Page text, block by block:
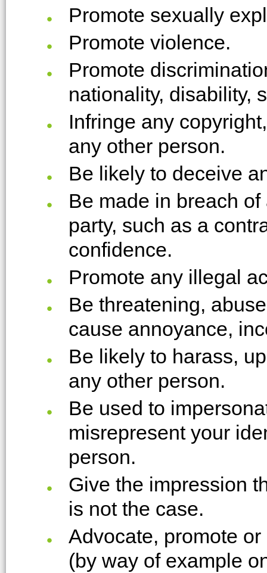
Promote sexually
Promote violence.
Promote
nationality, disability,
Infringe any
any other person.
Be likely to deceive
Be made in breach
party, such as a
confidence.
Promote any illegal
Be threatening,
cause annoyance,
Be likely to harass,
any other person.
Be used to
misrepresent your
person.
Give the impression
is not the case.
Advocate, promote
(by way of example